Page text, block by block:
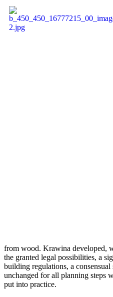
from wood. Krawina developed,
the granted legal possibilities, a
building regulations, a
unchanged for all planning steps
put into practice.